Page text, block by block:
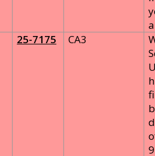
25-7175 CA3